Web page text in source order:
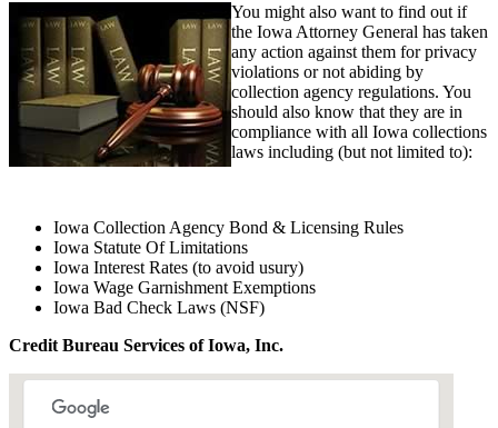
You might also want to find out if
the Iowa Attorney General has taken
any action against them for privacy
violations or not abiding by
collection agency regulations. You
should also know that they are in
compliance with all Iowa collections
laws including (but not limited to):
Iowa Collection Agency Bond & Licensing Rules
Iowa Statute Of Limitations
Iowa Interest Rates (to avoid usury)
Iowa Wage Garnishment Exemptions
Iowa Bad Check Laws (NSF)
Credit Bureau Services of Iowa, Inc.